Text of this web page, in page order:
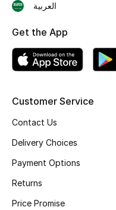
Women's Shoes
Men's Shoes
Kids' Shoes
Top Designers
Shop Shoes
Customer Service
Contact Us
Delivery Choices
Payment Options
Returns
Price Promise
العربية
Get the App